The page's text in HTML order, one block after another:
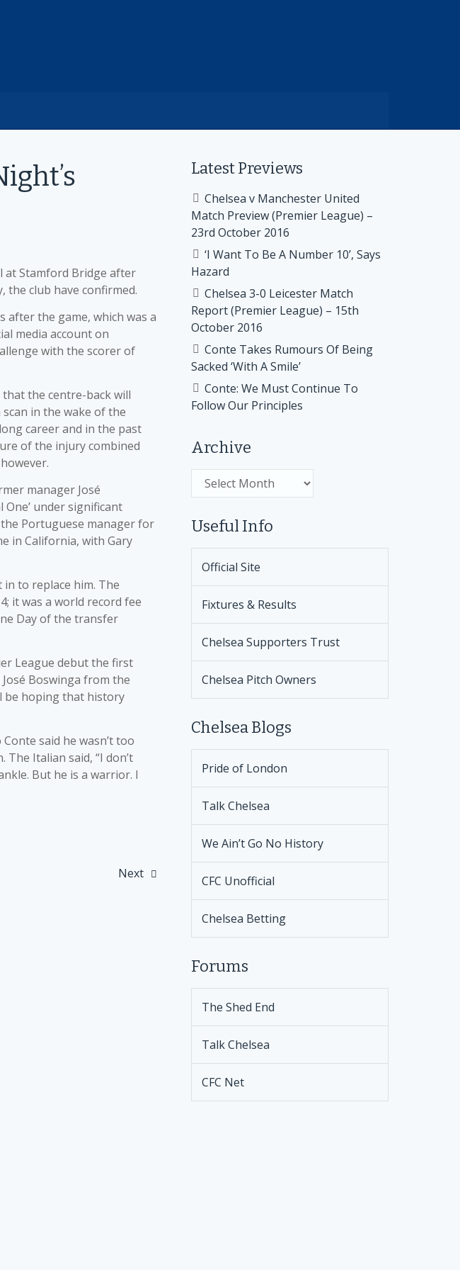
at Stamford Bridge after
the club have confirmed.
after the game, which was a
media account on
with the scorer of
the centre-back will
in the wake of the
career and in the past
of the injury combined
manager José
under significant
Portuguese manager for
in California, with Gary
to replace him. The
it was a world record fee
Day of the transfer
League debut the first
Boswinga from the
be hoping that history
said he wasn’t too
Italian said, “I don’t
But he is a warrior. I
Next
Latest Previews
Chelsea v Manchester United
Match Preview (Premier League) –
23rd October 2016
‘I Want To Be A Number 10’, Says
Hazard
Chelsea 3-0 Leicester Match
Report (Premier League) – 15th
October 2016
Conte Takes Rumours Of Being
Sacked ‘With A Smile’
Conte: We Must Continue To
Follow Our Principles
Archive
Useful Info
Official Site
Fixtures & Results
Chelsea Supporters Trust
Chelsea Pitch Owners
Chelsea Blogs
Pride of London
Talk Chelsea
We Ain’t Go No History
CFC Unofficial
Chelsea Betting
Forums
The Shed End
Talk Chelsea
CFC Net